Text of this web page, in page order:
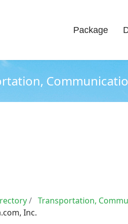
Package
Transportation,
Inc.